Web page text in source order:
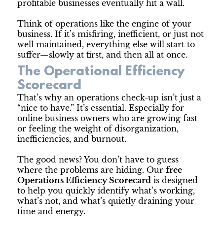
profitable businesses eventually hit a wall.
Think of operations like the engine of your
business. If it’s misfiring, inefficient, or just not
well maintained, everything else will start to
suffer—slowly at first, and then all at once.
The Operational Efficiency
Scorecard
That’s why an operations check-up isn’t just a
“nice to have.” It’s essential. Especially for
online business owners who are growing fast
or feeling the weight of disorganization,
inefficiencies, and burnout.
The good news? You don’t have to guess
where the problems are hiding. Our free
Operations Efficiency Scorecard is designed
to help you quickly identify what’s working,
what’s not, and what’s quietly draining your
time and energy.